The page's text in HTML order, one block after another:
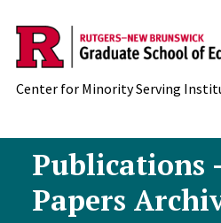
Skip to main content
Center for Minority Serving
Publications
Papers